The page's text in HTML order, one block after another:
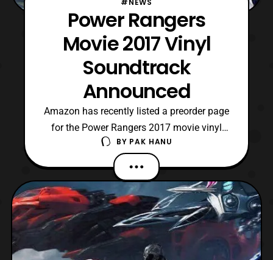
Power Rangers
Movie 2017 Vinyl
Soundtrack
Announced
Amazon has recently listed a preorder page
for the Power Rangers 2017 movie vinyl
soundtrack. The soundtrack will be
released on August 4 priced at $24.98 and
can be preordered at the link below. The
Vinyl is likely to include all 28 songs from
the film’s soundtrack, which was composed
by Brian Tyl
BY PAK HANU